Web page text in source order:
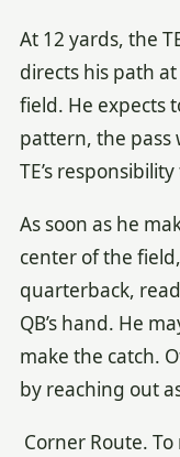
At 12 yards, the
directs his path
field. He expects
pattern, the pass
TE’s
As soon as he
center of the
quarterback,
QB’s hand. He
make the catch.
by reaching out
Corner Route.